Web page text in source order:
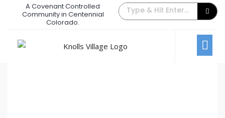
A Covenant Controlled
Community in Centennial
Colorado.
The Back Gate Villager – July 2024
/ Comments Off